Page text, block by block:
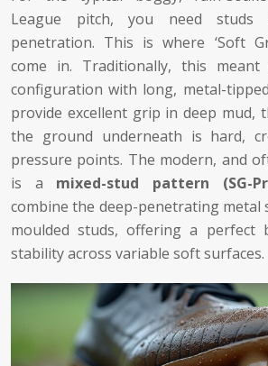
League pitch, you need
penetration. This is where ‘Soft
come in. Traditionally, this meant
configuration with long, metal-
provide excellent grip in deep mud,
the ground underneath is hard,
pressure points. The modern, and
is a mixed-stud pattern (SG-
combine the deep-penetrating metal
moulded studs, offering a perfect
stability across variable soft surfaces.